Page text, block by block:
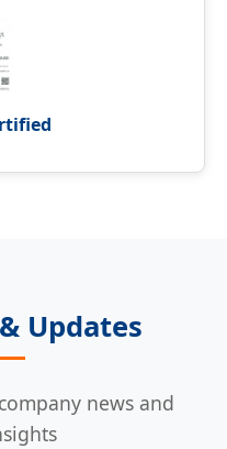
Updates
news and